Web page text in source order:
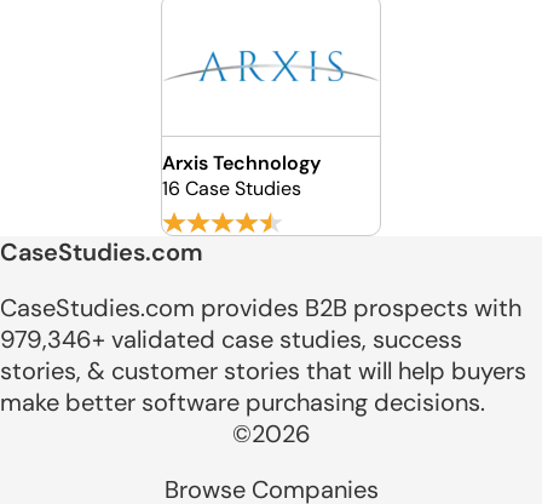
Arxis Technology
16 Case Studies
CaseStudies.com
CaseStudies.com provides B2B prospects with
979,346+ validated case studies, success
stories, & customer stories that will help buyers
make better software purchasing decisions.
©2026
Browse Companies